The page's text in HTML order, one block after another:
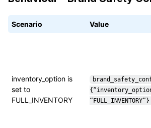
Scenario Value
inventory_option is
set to
FULL_INVENTORY
“FULL_INVENTORY”}